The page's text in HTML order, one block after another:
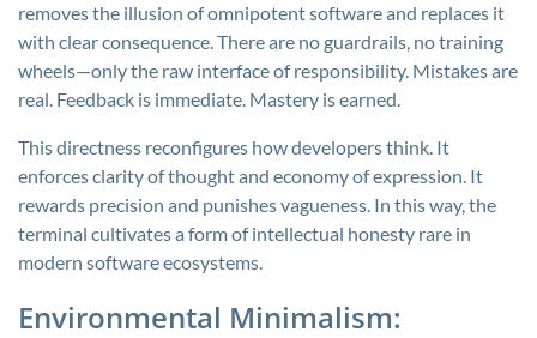
removes the illusion of omnipotent software and replaces it
with clear consequence. There are no guardrails, no training
wheels—only the raw interface of responsibility. Mistakes are
real. Feedback is immediate. Mastery is earned.
This directness reconfigures how developers think. It
enforces clarity of thought and economy of expression. It
rewards precision and punishes vagueness. In this way, the
terminal cultivates a form of intellectual honesty rare in
modern software ecosystems.
Environmental Minimalism: